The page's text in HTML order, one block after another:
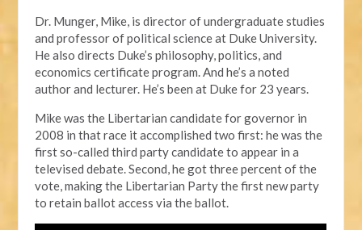
Dr. Munger, Mike, is director of undergraduate studies
and professor of political science at Duke University.
He also directs Duke’s philosophy, politics, and
economics certificate program. And he’s a noted
author and lecturer. He’s been at Duke for 23 years.
Mike was the Libertarian candidate for governor in
2008 in that race it accomplished two first: he was the
first so-called third party candidate to appear in a
televised debate. Second, he got three percent of the
vote, making the Libertarian Party the first new party
to retain ballot access via the ballot.